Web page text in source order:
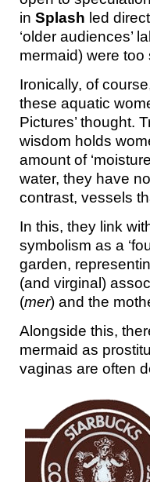
in Splash led
‘older audiences’
mermaid) were
Ironically, of
these aquatic
Pictures’ thought.
wisdom holds
amount of
water, they have
contrast, vessels
In this, they link
symbolism as a
garden,
(and virginal)
(mer) and the
Alongside this,
mermaid as
vaginas are often